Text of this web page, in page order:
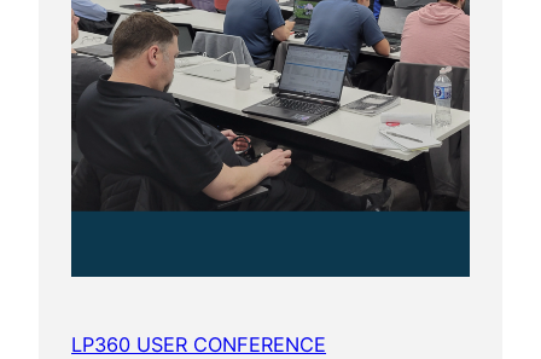
LP360 USER CONFERENCE